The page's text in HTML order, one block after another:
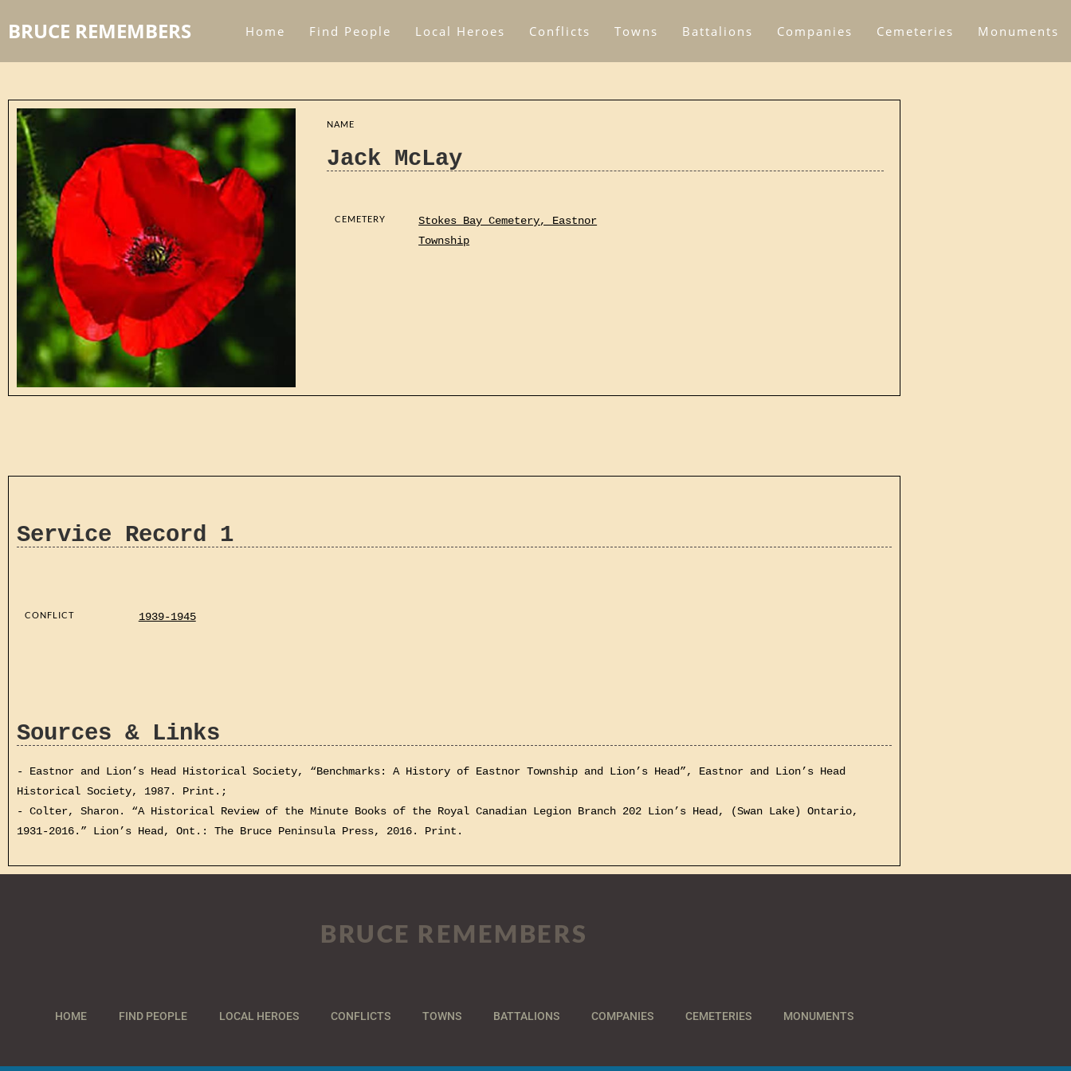
BRUCE REMEMBERS Home Find People Local Heroes Conflicts Towns Battalions Companies Cemeteries Monuments
NAME
Jack McLay
CEMETERY
Stokes Bay Cemetery, Eastnor
Township
Service Record 1
CONFLICT 1939-1945
Sources & Links
- Eastnor and Lion’s Head Historical Society, “Benchmarks: A History of Eastnor Township and Lion’s Head”, Eastnor and Lion’s Head
Historical Society, 1987. Print.;
- Colter, Sharon. “A Historical Review of the Minute Books of the Royal Canadian Legion Branch 202 Lion’s Head, (Swan Lake) Ontario,
1931-2016.” Lion’s Head, Ont.: The Bruce Peninsula Press, 2016. Print.
BRUCE REMEMBERS
HOME FIND PEOPLE LOCAL HEROES CONFLICTS TOWNS BATTALIONS COMPANIES CEMETERIES MONUMENTS